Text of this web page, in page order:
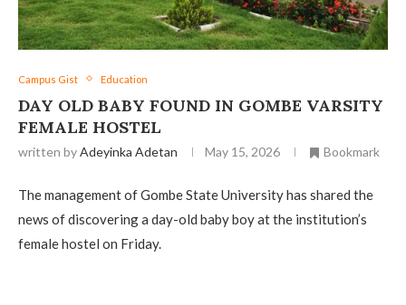
Campus Gist Education
‎DAY OLD BABY FOUND IN GOMBE VARSITY
FEMALE HOSTEL
written byAdeyinka Adetan May 15, 2026 Bookmark
The management of Gombe State University has shared the
news of discovering a day-old baby boy at the institution’s
female hostel on Friday.